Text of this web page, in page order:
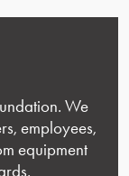
We
employees,
equipment